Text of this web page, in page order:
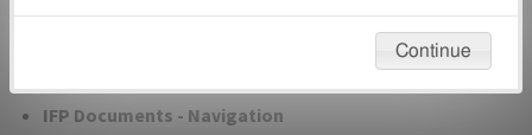
developed/amended procedure
IFP Documents - Navigation
environmental impacts will not be considered.
Continue